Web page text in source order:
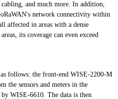
and much more. In addition,
network connectivity within
affected in areas with a dense
its coverage can even exceed
follows: the front-end WISE-2200-M
the sensors and meters in the
WISE-6610. The data is then